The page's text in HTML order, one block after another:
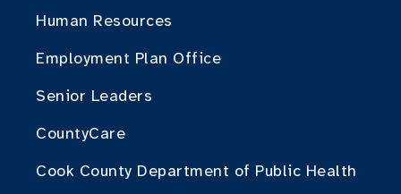
Human Resources
Employment Plan Office
Senior Leaders
CountyCare
Cook County Department of Public Health